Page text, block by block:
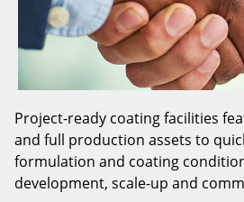
Project-ready coating facilities
and full production assets to
formulation and coating
development, scale-up and